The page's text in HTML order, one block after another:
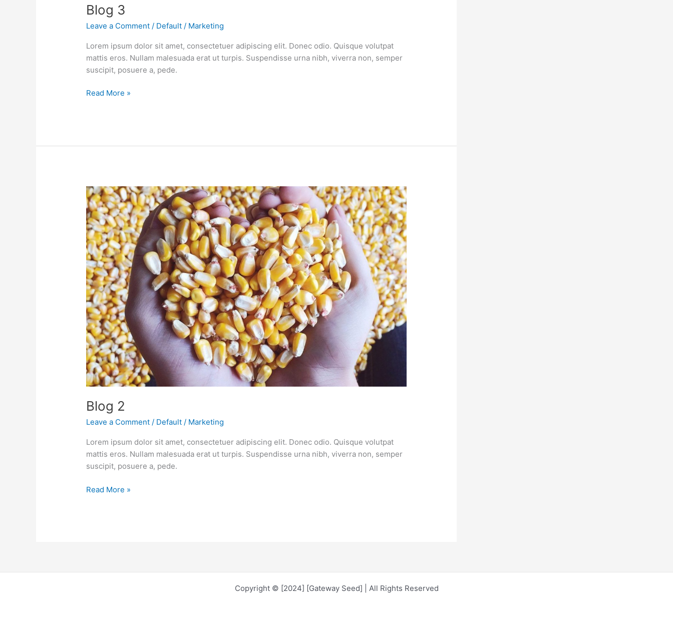
Blog 3
Leave a Comment / Default / Marketing
Lorem ipsum dolor sit amet, consectetuer adipiscing elit. Donec odio. Quisque volutpat
mattis eros. Nullam malesuada erat ut turpis. Suspendisse urna nibh, viverra non, semper
suscipit, posuere a, pede.
Read More »
Blog 2
Leave a Comment / Default / Marketing
Lorem ipsum dolor sit amet, consectetuer adipiscing elit. Donec odio. Quisque volutpat
mattis eros. Nullam malesuada erat ut turpis. Suspendisse urna nibh, viverra non, semper
suscipit, posuere a, pede.
Blog
2
Read More »
Copyright © [2024] [Gateway Seed] | All Rights Reserved